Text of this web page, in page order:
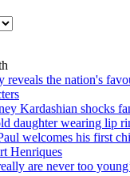
reveals the nation's
Kardashian shocks
daughter wearing lip
welcomes his first
Henriques
are never too